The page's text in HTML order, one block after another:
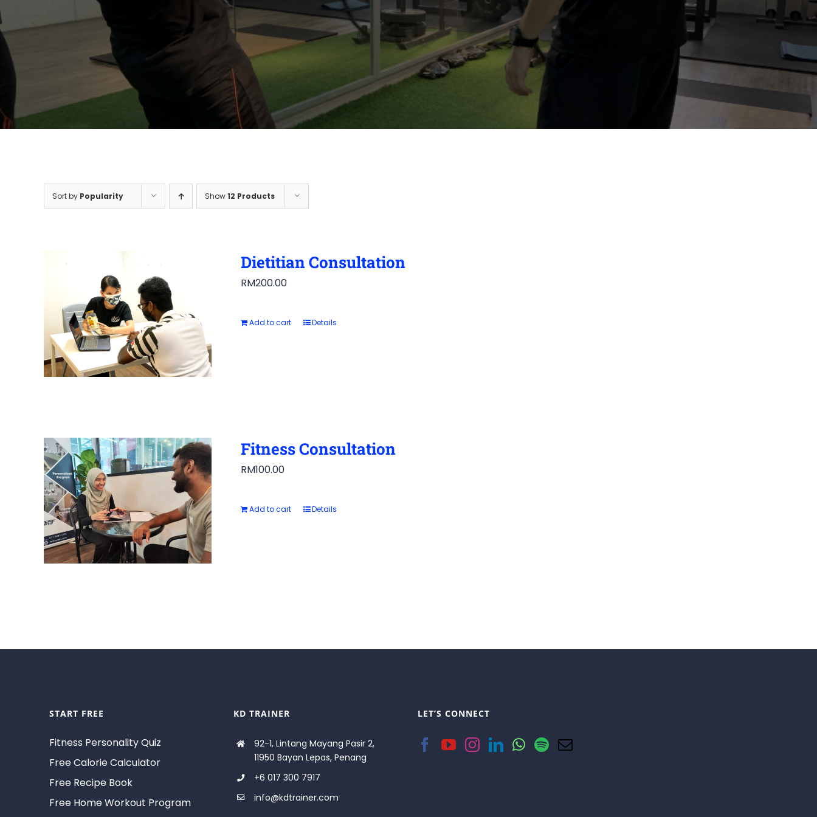
Sort by Popularity Show12 Products
Dietitian Consultation
RM200.00
Add to cart Details
Fitness Consultation
RM100.00
Add to cart Details
START FREE
Fitness Personality Quiz
Free Calorie Calculator
Free Recipe Book
Free Home Workout Program
KD TRAINER
92-1, Lintang Mayang Pasir 2,
11950 Bayan Lepas, Penang
+6 017 300 7917
info@kdtrainer.com
LET’S CONNECT